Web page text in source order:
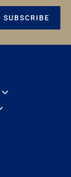
SUBSCRIBE